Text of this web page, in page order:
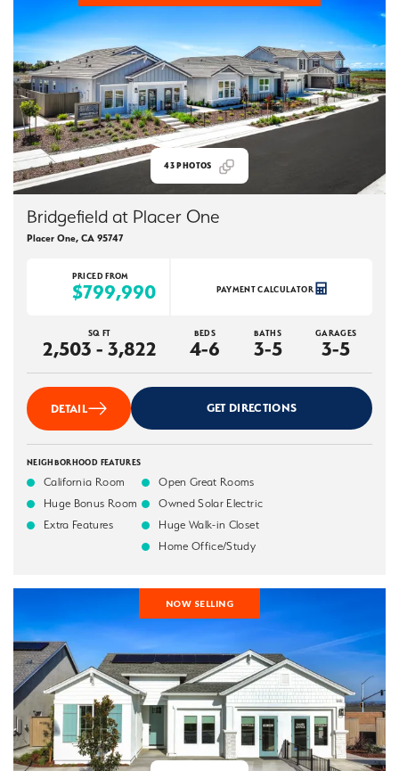
43PHOTOS
Bridgefield at Placer One
Placer One, CA 95747
PRICED FROM
$799,990 PAYMENT CALCULATOR
SQ FT
2,503 - 3,822
BEDS
4-6
BATHS
3-5
GARAGES
3-5
DETAIL GET DIRECTIONS
NEIGHBORHOOD FEATURES
California Room
Huge Bonus Room
Extra Features
Open Great Rooms
Owned Solar Electric
Huge Walk-in Closet
Home Office/Study
NOW SELLING